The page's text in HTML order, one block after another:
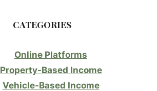
CATEGORIES
Online Platforms
Property-Based Income
Vehicle-Based Income